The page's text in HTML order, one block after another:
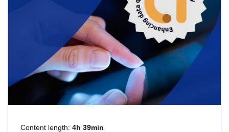
Content length: 4h 39min